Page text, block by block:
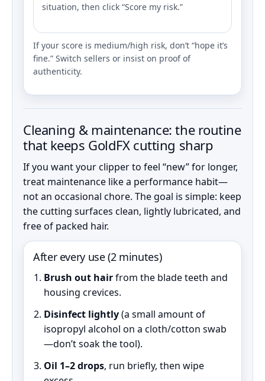
situation, then click “Score my risk.”
If your score is medium/high risk, don’t “hope it’s
fine.” Switch sellers or insist on proof of
authenticity.
Cleaning & maintenance: the routine
that keeps GoldFX cutting sharp
If you want your clipper to feel “new” for longer,
treat maintenance like a performance habit—
not an occasional chore. The goal is simple: keep
the cutting surfaces clean, lightly lubricated, and
free of packed hair.
After every use (2 minutes)
Brush out hairfrom the blade teeth and
housing crevices.
Disinfect lightly(a small amount of
isopropyl alcohol on a cloth/cotton swab
—don’t soak the tool).
Oil 1–2 drops, run briefly, then wipe